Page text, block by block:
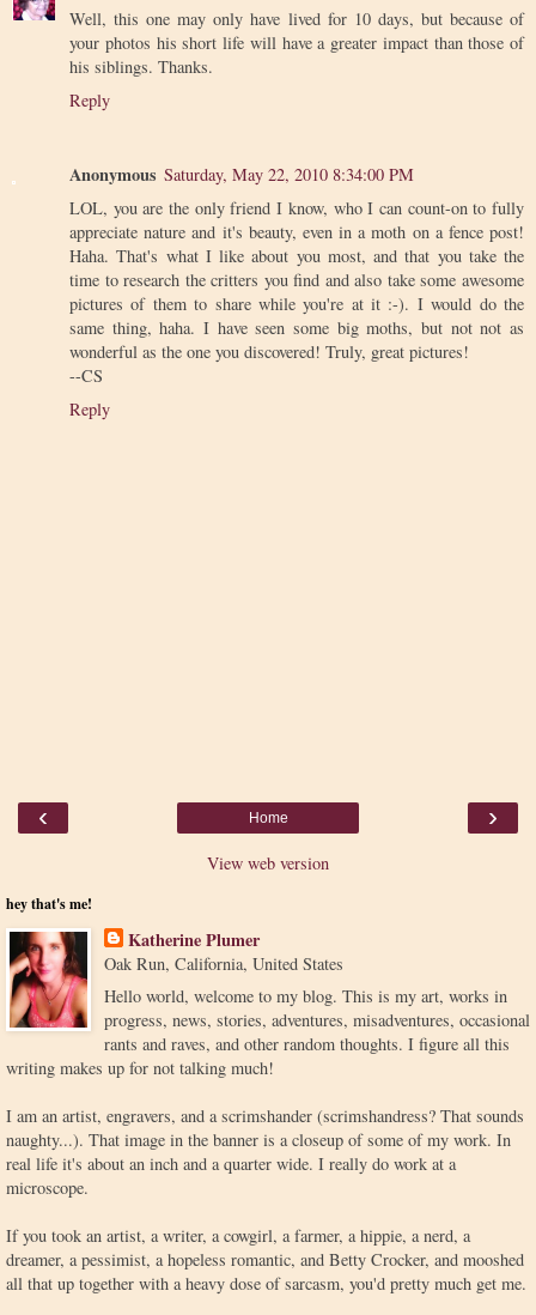
Well, this one may only have lived for 10 days, but because of
your photos his short life will have a greater impact than those of
his siblings. Thanks.
Reply
Anonymous Saturday, May 22, 2010 8:34:00 PM
LOL, you are the only friend I know, who I can count-on to fully
appreciate nature and it's beauty, even in a moth on a fence post!
Haha. That's what I like about you most, and that you take the
time to research the critters you find and also take some awesome
pictures of them to share while you're at it :-). I would do the
same thing, haha. I have seen some big moths, but not not as
wonderful as the one you discovered! Truly, great pictures!
--CS
Reply
‹ ›
Home
View web version
hey that's me!
Katherine Plumer
Oak Run, California, United States
Hello world, welcome to my blog. This is my art, works in
progress, news, stories, adventures, misadventures, occasional
rants and raves, and other random thoughts. I figure all this
writing makes up for not talking much!
I am an artist, engravers, and a scrimshander (scrimshandress? That sounds
naughty...). That image in the banner is a closeup of some of my work. In
real life it's about an inch and a quarter wide. I really do work at a
microscope.
If you took an artist, a writer, a cowgirl, a farmer, a hippie, a nerd, a
dreamer, a pessimist, a hopeless romantic, and Betty Crocker, and mooshed
all that up together with a heavy dose of sarcasm, you'd pretty much get me.